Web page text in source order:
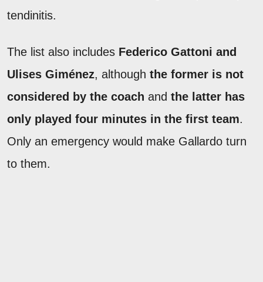
tendinitis.
The list also includes Federico Gattoni and
Ulises Giménez, although the former is not
considered by the coach and the latter has
only played four minutes in the first team.
Only an emergency would make Gallardo turn
to them.